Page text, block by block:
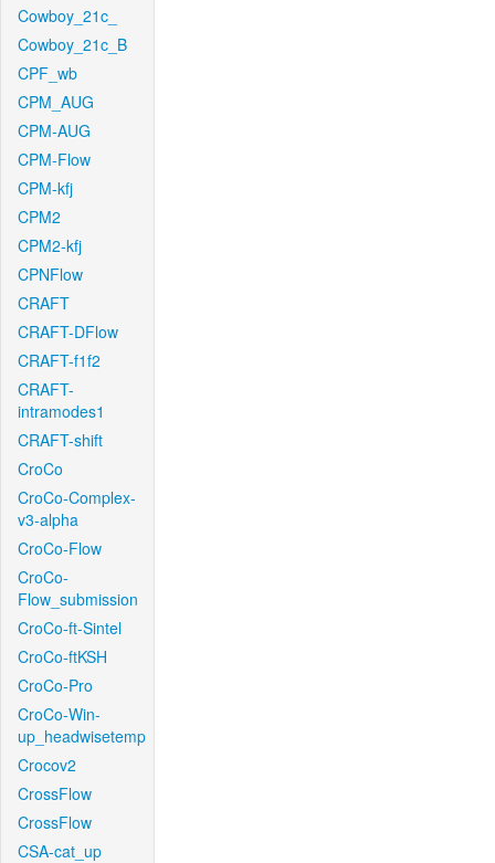
Cowboy_21c_
Cowboy_21c_B
CPF_wb
CPM_AUG
CPM-AUG
CPM-Flow
CPM-kfj
CPM2
CPM2-kfj
CPNFlow
CRAFT
CRAFT-DFlow
CRAFT-f1f2
CRAFT-
intramodes1
CRAFT-shift
CroCo
CroCo-Complex-
v3-alpha
CroCo-Flow
CroCo-
Flow_submission
CroCo-ft-Sintel
CroCo-ftKSH
CroCo-Pro
CroCo-Win-
up_headwisetemp
Crocov2
CrossFlow
CrossFlow
CSA-cat_up